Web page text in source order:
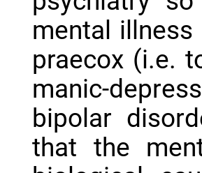
mental
praecox (i.e.
manic-
bipolar
that the